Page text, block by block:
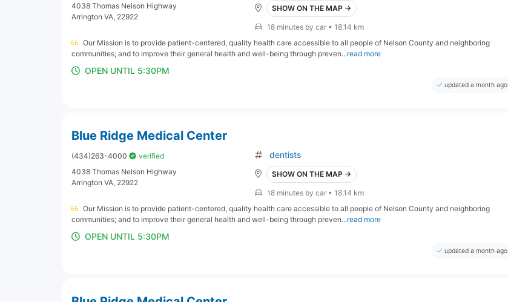
4038 Thomas Nelson Highway
Arrington VA, 22922
SHOW ON THE MAP →
18 minutes by car • 18.14 km
Our Mission is to provide patient-centered, quality health care accessible to all people of Nelson County and neighboring
communities; and to improve their general health and well-being through preven...read more
OPEN UNTIL 5:30PM
updated a month ago
Blue Ridge Medical Center
(434)263-4000
verified
4038 Thomas Nelson Highway
Arrington VA, 22922
dentists
SHOW ON THE MAP →
18 minutes by car • 18.14 km
Our Mission is to provide patient-centered, quality health care accessible to all people of Nelson County and neighboring
communities; and to improve their general health and well-being through preven...read more
OPEN UNTIL 5:30PM
updated a month ago